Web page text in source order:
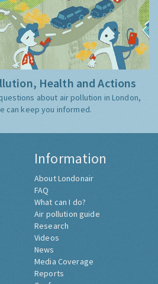
Health and Actions
about air pollution in London,
can keep you informed.
Information
About Londonair
FAQ
What can I do?
Air pollution guide
Research
Videos
News
Media Coverage
Reports